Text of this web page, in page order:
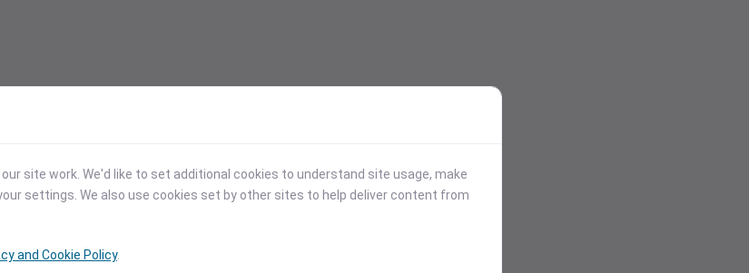
site work. We'd like to set additional cookies to understand site usage, make
settings. We also use cookies set by other sites to help deliver content from
and Cookie Policy.